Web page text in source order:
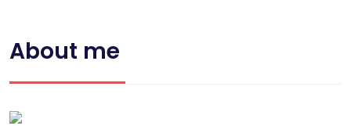
About me